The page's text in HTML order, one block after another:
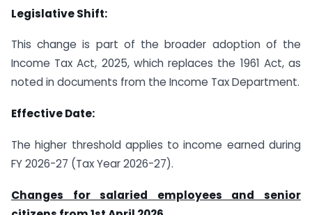
Legislative Shift:
This change is part of the broader adoption of the
Income Tax Act, 2025, which replaces the 1961 Act, as
noted in documents from the Income Tax Department.
Effective Date:
The higher threshold applies to income earned during
FY 2026-27 (Tax Year 2026-27).
Changes for salaried employees and senior